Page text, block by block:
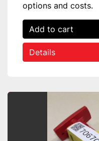
options and costs.
Add to cart
Details